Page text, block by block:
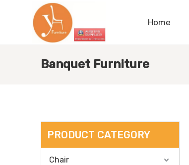
Home
Banquet Furniture
PRODUCT CATEGORY
Chair